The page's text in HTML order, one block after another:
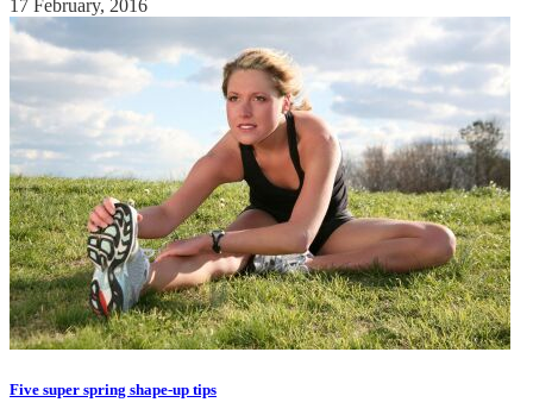
17 February, 2016
Five super spring shape-up tips